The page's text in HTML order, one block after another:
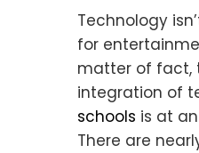
Technology
for
matter of fact,
integration of
schools is at
There are